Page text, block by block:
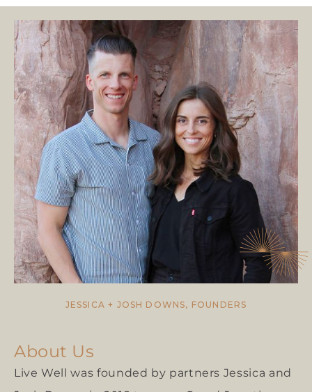
About Us
Live Well was founded by partners Jessica and
JESSICA + JOSH DOWNS, FOUNDERS